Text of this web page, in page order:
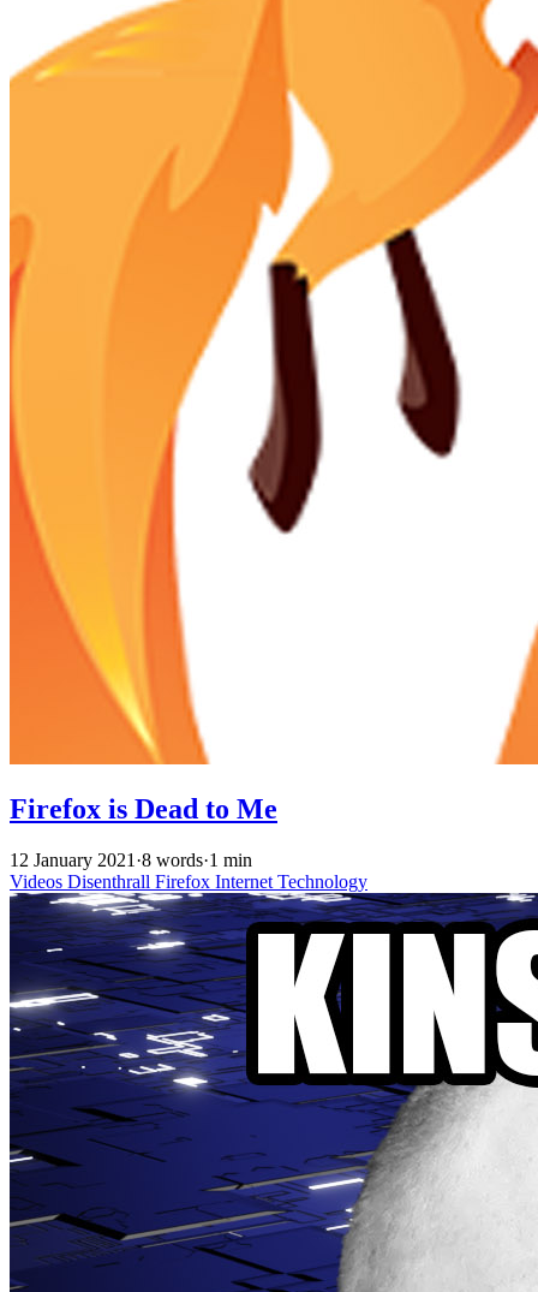
Firefox is Dead to Me
12 January 2021 ·8 words·1 min
Videos Disenthrall Firefox Internet Technology